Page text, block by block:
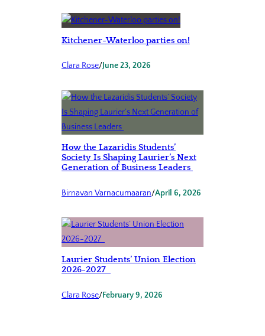
Kitchener-Waterloo parties on!
Clara Rose/June 23, 2026
How the Lazaridis Students’
Society Is Shaping Laurier’s Next
Generation of Business Leaders
Birnavan Varnacumaaran/April 6, 2026
Laurier Students’ Union Election
2026-2027
Clara Rose/February 9, 2026